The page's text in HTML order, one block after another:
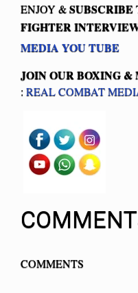
ENJOY &SUBSCRIBE
FIGHTER
MEDIA YOU TUBE
JOIN OUR BOXING &
: REAL COMBAT
COMMENTS